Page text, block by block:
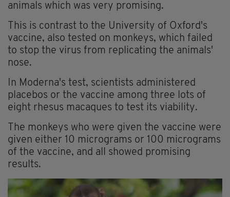
animals which was very promising.
This is contrast to the University of Oxford's
vaccine, also tested on monkeys, which failed
to stop the virus from replicating the animals'
nose.
In Moderna's test, scientists administered
placebos or the vaccine among three lots of
eight rhesus macaques to test its viability.
The monkeys who were given the vaccine were
given either 10 micrograms or 100 micrograms
of the vaccine, and all showed promising
results.